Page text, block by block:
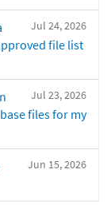
Jul 24, 2026
file list
Jul 23, 2026
files for my
Jun 15, 2026